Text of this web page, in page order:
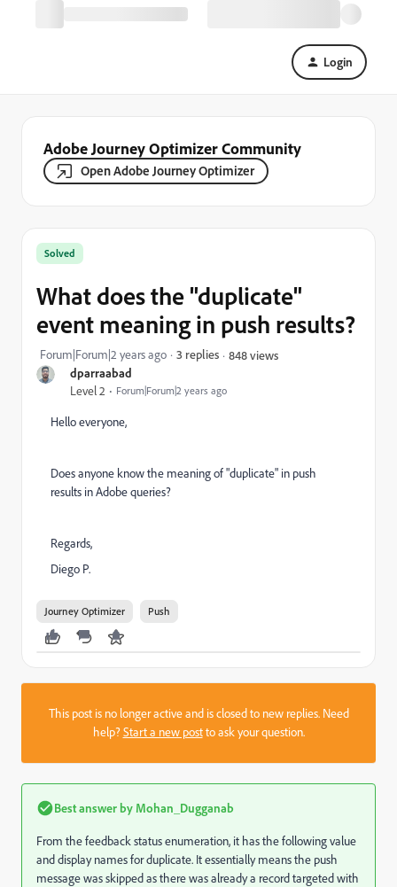
Login
Adobe Journey Optimizer Community
Open Adobe Journey Optimizer
dparraabad
Level 2 Forum|Forum|2 years ago
Solved
What does the "duplicate"
event meaning in push results?
Forum|Forum|2 years ago 3 replies 848 views
Hello everyone,
Does anyone know the meaning of "duplicate" in push
results in Adobe queries?
Regards,
Diego P.
Journey Optimizer Push
This post is no longer active and is closed to new replies. Need
help?Start a new postto ask your question.
Best answer by Mohan_Dugganab
From the feedback status enumeration, it has the following value
and display names for duplicate. It essentially means the push
message was skipped as there was already a record targeted with